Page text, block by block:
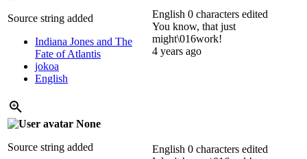
Source string added
Indiana Jones and The
Fate of Atlantis
jokoa
English
English 0 characters edited
You know, that just
might\016work!
4 years ago
None
Source string added
English 0 characters edited